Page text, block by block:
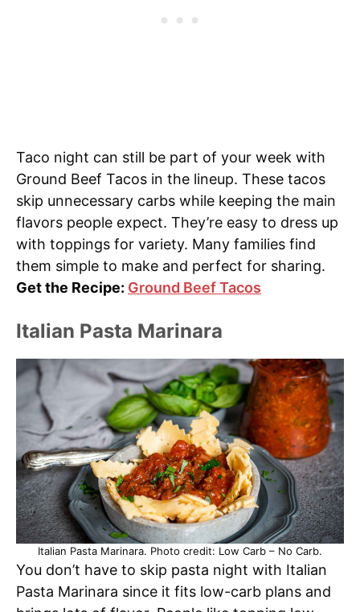
Taco night can still be part of your week with
Ground Beef Tacos in the lineup. These tacos
skip unnecessary carbs while keeping the main
flavors people expect. They’re easy to dress up
with toppings for variety. Many families find
them simple to make and perfect for sharing.
Get the Recipe: Ground Beef Tacos
Italian Pasta Marinara
Italian Pasta Marinara. Photo credit: Low Carb – No Carb.
You don’t have to skip pasta night with Italian
Pasta Marinara since it fits low-carb plans and